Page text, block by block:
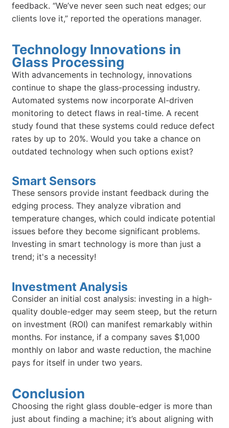
feedback. “We’ve never seen such neat edges; our
clients love it,” reported the operations manager.
Technology Innovations in
Glass Processing
With advancements in technology, innovations
continue to shape the glass-processing industry.
Automated systems now incorporate AI-driven
monitoring to detect flaws in real-time. A recent
study found that these systems could reduce defect
rates by up to 20%. Would you take a chance on
outdated technology when such options exist?
Smart Sensors
These sensors provide instant feedback during the
edging process. They analyze vibration and
temperature changes, which could indicate potential
issues before they become significant problems.
Investing in smart technology is more than just a
trend; it's a necessity!
Investment Analysis
Consider an initial cost analysis: investing in a high-
quality double-edger may seem steep, but the return
on investment (ROI) can manifest remarkably within
months. For instance, if a company saves $1,000
monthly on labor and waste reduction, the machine
pays for itself in under two years.
Conclusion
Choosing the right glass double-edger is more than
just about finding a machine; it’s about aligning with